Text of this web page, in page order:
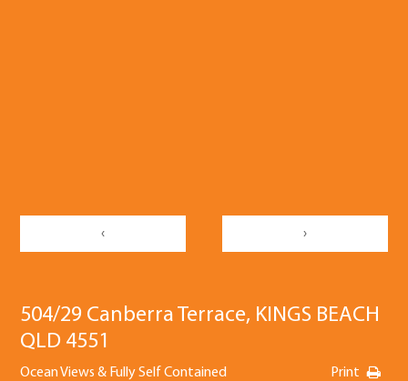
‹ ›
504/29 Canberra Terrace, KINGS BEACH
QLD 4551
Ocean Views & Fully Self Contained Print